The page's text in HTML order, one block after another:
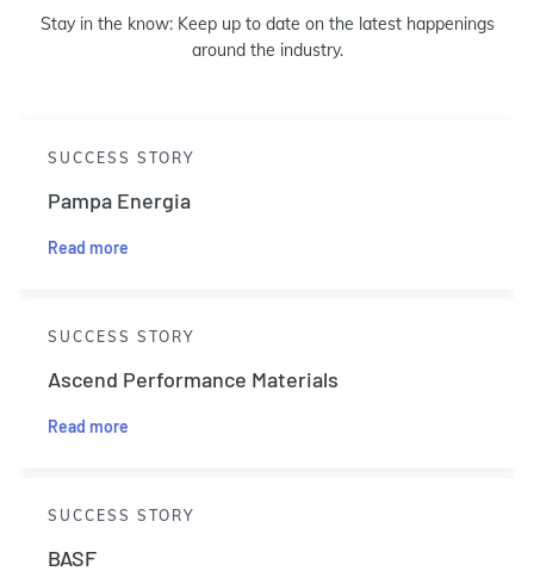
Stay in the know: Keep up to date on the latest happenings
around the industry.
SUCCESS STORY
Pampa Energia
Read more
SUCCESS STORY
Ascend Performance Materials
Read more
SUCCESS STORY
BASF